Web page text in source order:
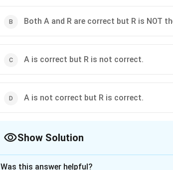
Both A and R are correct but R is NOT
A is correct but R is not correct.
A is not correct but R is correct.
Show Solution
Was this answer helpful?